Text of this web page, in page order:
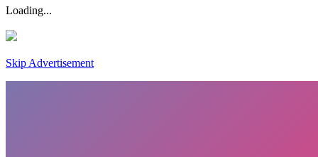
Loading...
Skip Advertisement